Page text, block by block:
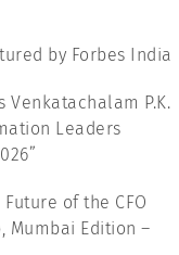
by Forbes India
Venkatachalam P.K.
Leaders
of the CFO
Mumbai Edition –